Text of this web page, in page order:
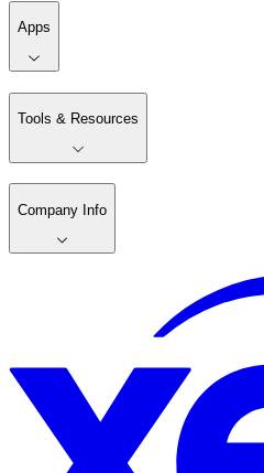
Apps
Tools & Resources
Company Info